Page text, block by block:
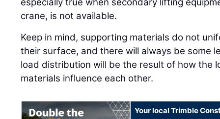
crane, is not available.
Keep in mind, supporting materials do not
their surface, and there will always be some
load distribution will be the result of how the
materials influence each other.
Your local Trimble